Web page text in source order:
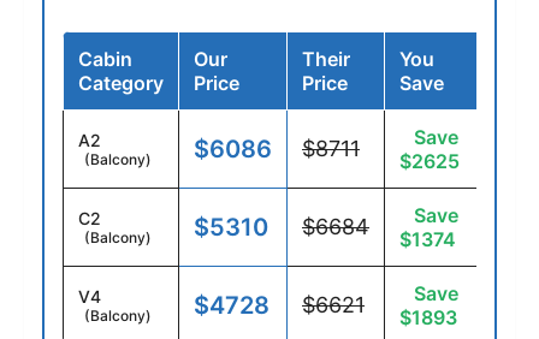
Cabin
Category
Our
Price
Their
Price
You
Save
A2
(Balcony) $6086 $8711
Save
$2625
C2
(Balcony) $5310 $6684
Save
$1374
V4
(Balcony) $4728 $6621
Save
$1893